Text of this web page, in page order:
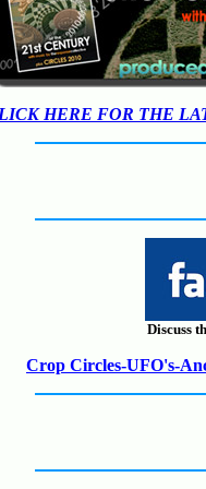
HERE FOR THE
Discuss
Crop Circles-UFO's-